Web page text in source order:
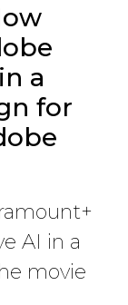
a
for
AI in a
movie